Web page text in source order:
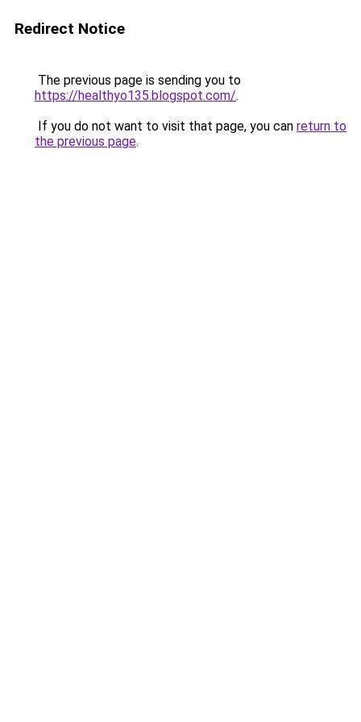
Redirect Notice
The previous page is sending you to
https://healthyo135.blogspot.com/.
If you do not want to visit that page, you can return to
the previous page.